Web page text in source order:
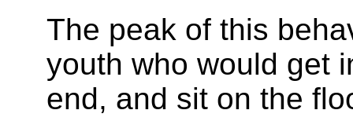
The peak of this
youth who would get
end, and sit on the